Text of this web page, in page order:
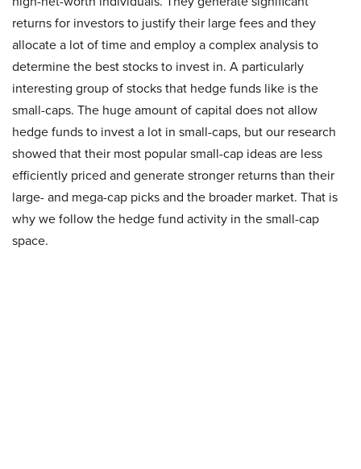
returns for investors to justify their large fees and they
allocate a lot of time and employ a complex analysis to
determine the best stocks to invest in. A particularly
interesting group of stocks that hedge funds like is the
small-caps. The huge amount of capital does not allow
hedge funds to invest a lot in small-caps, but our research
showed that their most popular small-cap ideas are less
efficiently priced and generate stronger returns than their
large- and mega-cap picks and the broader market. That is
why we follow the hedge fund activity in the small-cap
space.